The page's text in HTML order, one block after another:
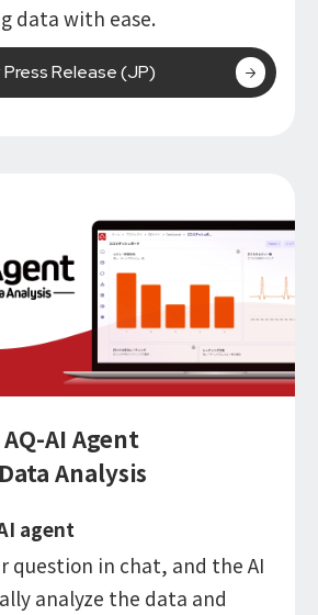
data with ease.
Release (JP)
AQ-AI Agent
Data Analysis
agent
question in chat, and the AI
analyze the data and